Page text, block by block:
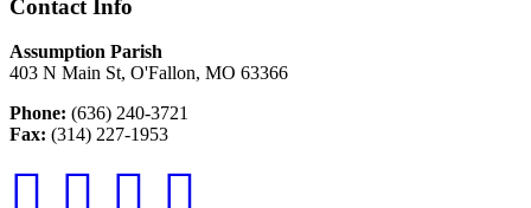
Contact Info
Assumption Parish
403 N Main St, O'Fallon, MO 63366
Phone: (636) 240-3721
Fax: (314) 227-1953